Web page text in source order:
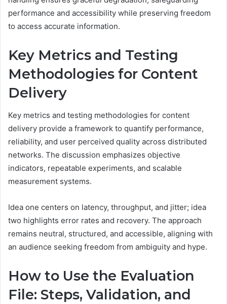
performance and accessibility while preserving freedom
to access accurate information.
Key Metrics and Testing
Methodologies for Content
Delivery
Key metrics and testing methodologies for content
delivery provide a framework to quantify performance,
reliability, and user perceived quality across distributed
networks. The discussion emphasizes objective
indicators, repeatable experiments, and scalable
measurement systems.
Idea one centers on latency, throughput, and jitter; idea
two highlights error rates and recovery. The approach
remains neutral, structured, and accessible, aligning with
an audience seeking freedom from ambiguity and hype.
How to Use the Evaluation
File: Steps, Validation, and